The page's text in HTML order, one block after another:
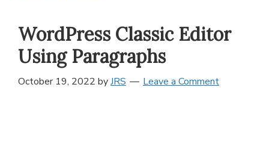
WordPress Classic Editor
Using Paragraphs
October 19, 2022 byJRS Leave a Comment